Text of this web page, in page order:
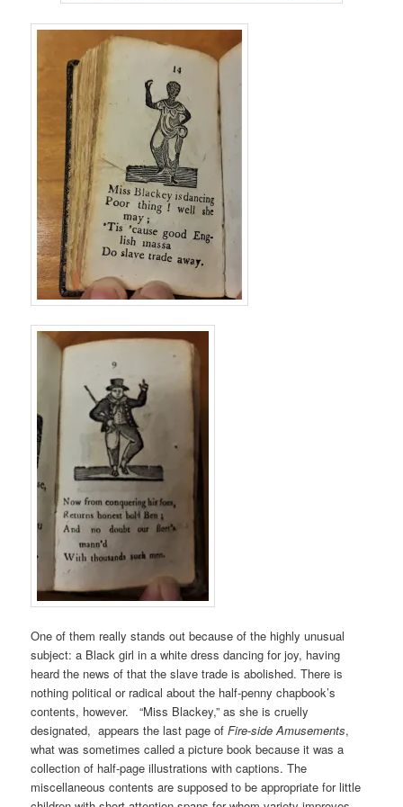
One of them really stands out because of the highly unusual
subject: a Black girl in a white dress dancing for joy, having
heard the news of that the slave trade is abolished. There is
nothing political or radical about the half-penny chapbook’s
contents, however. “Miss Blackey,” as she is cruelly
designated, appears the last page ofFire-side Amusements,
what was sometimes called a picture book because it was a
collection of half-page illustrations with captions. The
miscellaneous contents are supposed to be appropriate for little